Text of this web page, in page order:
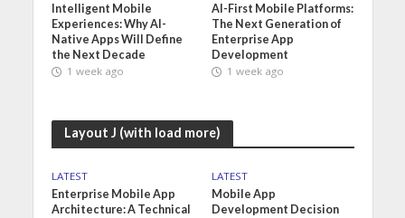
Intelligent Mobile
Experiences: Why AI-
Native Apps Will Define
the Next Decade
1 week ago
AI-First Mobile Platforms:
The Next Generation of
Enterprise App
Development
1 week ago
Layout J (with load more)
LATEST
Enterprise Mobile App
Architecture: A Technical
LATEST
Mobile App
Development Decision